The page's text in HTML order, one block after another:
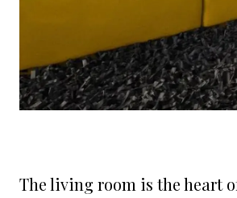
The living room is the heart